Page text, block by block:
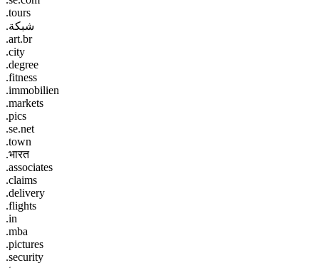
.tours
.شبكة
.art.br
.city
.degree
.fitness
.immobilien
.markets
.pics
.se.net
.town
.भारत
.associates
.claims
.delivery
.flights
.in
.mba
.pictures
.security